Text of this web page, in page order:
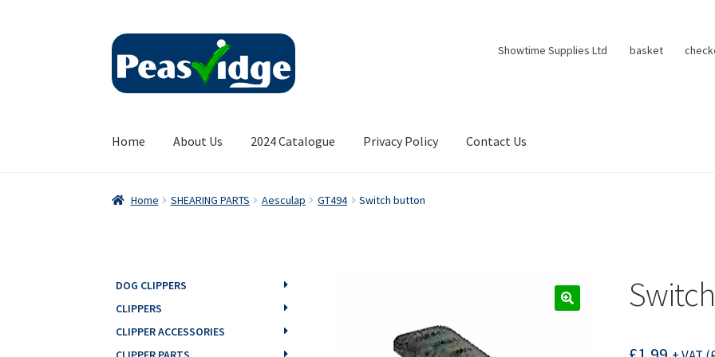
Skip
navigation
Skip
content
Showtime Supplies Ltd basket
Home About Us 2024 Catalogue Privacy Policy Contact Us
Home SHEARING PARTS Aesculap GT494 Switch button
DOG CLIPPERS
CLIPPERS
CLIPPER ACCESSORIES